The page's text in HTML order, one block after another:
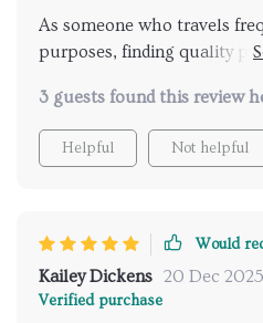
As someone who travels
purposes, finding quality
travel guide came into play.
hours researching different
asking locals for
3 guests found this review
Helpful Not helpful
Would
Kailey Dickens 20 Dec 2025
Verified purchase